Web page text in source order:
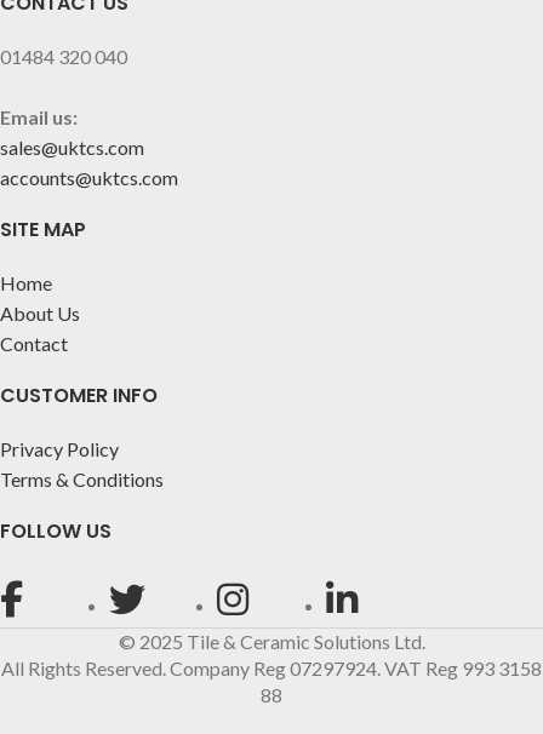
01484 320 040
Email us:
sales@uktcs.com
accounts@uktcs.com
SITE MAP
Home
About Us
Contact
CUSTOMER INFO
Privacy Policy
Terms & Conditions
FOLLOW US
© 2025 Tile & Ceramic Solutions Ltd.
All Rights Reserved. Company Reg 07297924. VAT Reg 993 3158
88